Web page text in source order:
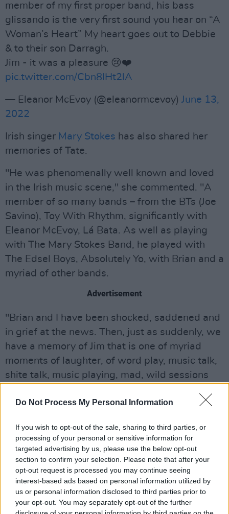
Do Not Process My Personal Information
If you wish to opt-out of the sale, sharing to third parties, or
processing of your personal or sensitive information for
targeted advertising by us, please use the below opt-out
section to confirm your selection. Please note that after your
opt-out request is processed you may continue seeing
interest-based ads based on personal information utilized by
us or personal information disclosed to third parties prior to
your opt-out. You may separately opt-out of the further
member of my first proper band, his bass
glissando is the very first sound you hear on “A
Woman’s Heart” My heart goes out to Debbie
& to their son Darragh.
Jim - it was a pleasure 😢❤️
pic.twitter.com/Cbn8IHt2lA
— Eleanor McEvoy (@eleanormcevoy) June 13,
2022
Irish singer Mary Stokes has also shared her
memories of Tate.
"He was phenomenally well known and loved
in the Irish music scene," she commented. "A
member of so many bands – from the BTs (Joe
Savino), Toy With Rhythm, significantly with
Eleanor McEvoy, Lá Bata. As well as playing
with The Mary Stokes Band, he played with
The Edsel Boys, Absolutely Yo, with Brian and a
myriad of other bands.
Advertisement
"Brian and I have been shocked, saddened and
in grief at the news. Then, just as suddenly, we
have a memory of Jim that is one of myriad
moments of laughter, of word play, music talk,
shite talk, music playing, mad, wild sessions
gigs entertaining punters and ourselves – and
sessions in flats and clubs and bars and venues
and back to another session; late into the night,
full of life, bursts of laughter, music, music, and
more craic.
"Our most sincere condolences to his wife,
Debbie, to his son Darragh, and to everyone in